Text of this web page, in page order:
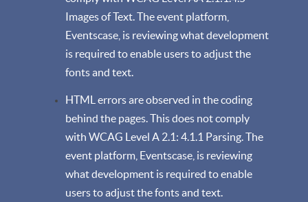
Images of Text. The event platform,
Eventscase, is reviewing what development
is required to enable users to adjust the
fonts and text.
HTML errors are observed in the coding
behind the pages. This does not comply
with WCAG Level A 2.1: 4.1.1 Parsing. The
event platform, Eventscase, is reviewing
what development is required to enable
users to adjust the fonts and text.